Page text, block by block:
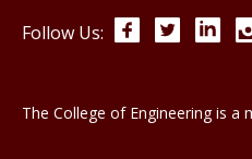
Follow Us: FacebookTwitter
The College of Engineering is a